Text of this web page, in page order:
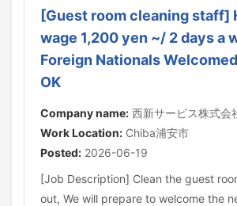
[Guest room cleaning staff]
wage 1,200 yen ~/ 2 days a
Foreign Nationals
OK
Company name: 西新サービス株式会
Work Location: Chiba浦安市
Posted: 2026-06-19
[Job Description] Clean the guest
out, We will prepare to welcome the